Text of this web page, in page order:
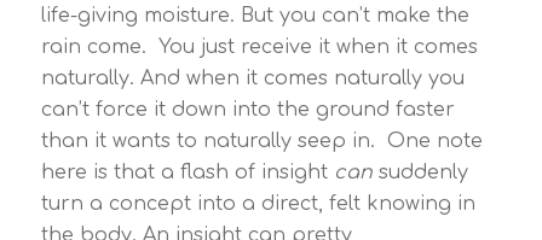
life-giving moisture. But you can’t make the
rain come. You just receive it when it comes
naturally. And when it comes naturally you
can’t force it down into the ground faster
than it wants to naturally seep in. One note
here is that a flash of insight cansuddenly
turn a concept into a direct, felt knowing in
the body. An insight can pretty